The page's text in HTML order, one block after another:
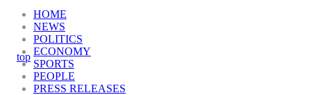
HOME
NEWS
POLITICS
ECONOMY
SPORTS
PEOPLE
PRESS RELEASES